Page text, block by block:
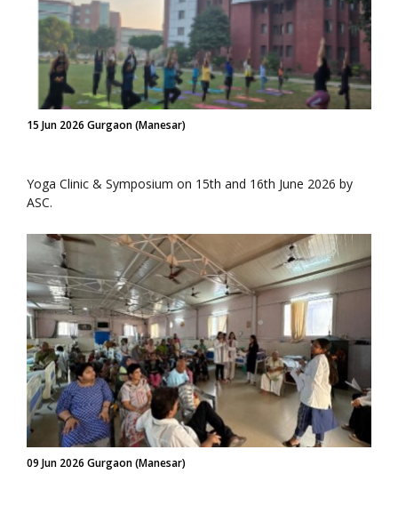
15 Jun 2026 Gurgaon (Manesar)
Yoga Clinic & Symposium on 15th and 16th June 2026 by
ASC.
09 Jun 2026 Gurgaon (Manesar)